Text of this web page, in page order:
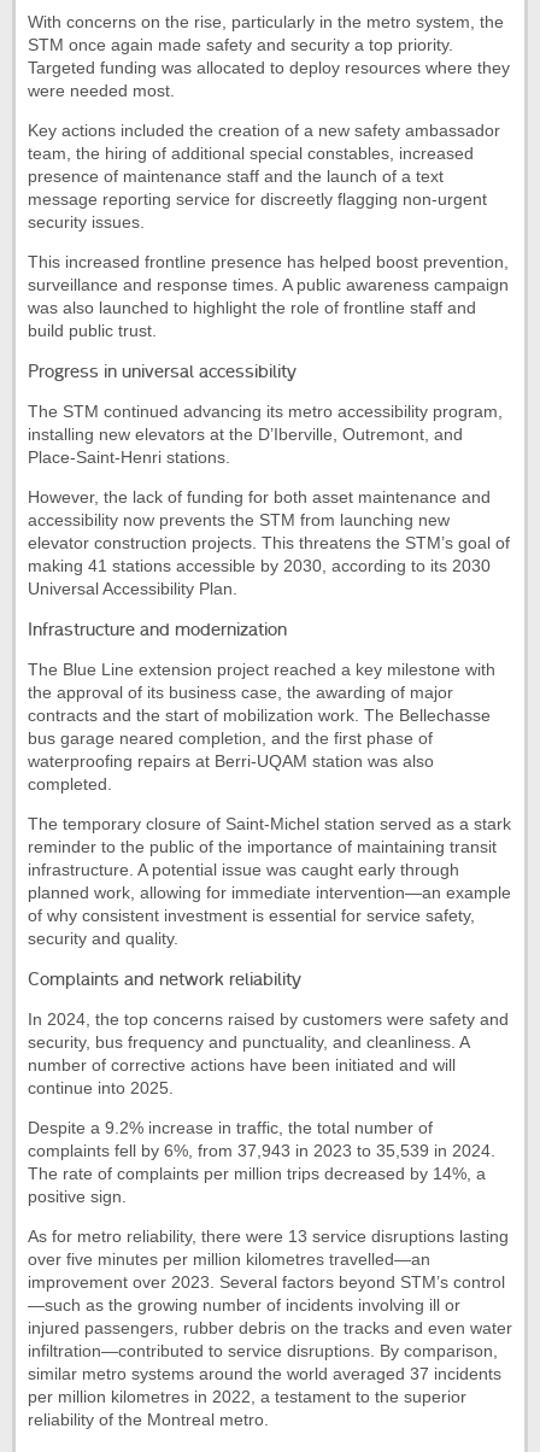
With concerns on the rise, particularly in the metro system, the
STM once again made safety and security a top priority.
Targeted funding was allocated to deploy resources where they
were needed most.
Key actions included the creation of a new safety ambassador
team, the hiring of additional special constables, increased
presence of maintenance staff and the launch of a text
message reporting service for discreetly flagging non-urgent
security issues.
This increased frontline presence has helped boost prevention,
surveillance and response times. A public awareness campaign
was also launched to highlight the role of frontline staff and
build public trust.
Progress in universal accessibility
The STM continued advancing its metro accessibility program,
installing new elevators at the D’Iberville, Outremont, and
Place-Saint-Henri stations.
However, the lack of funding for both asset maintenance and
accessibility now prevents the STM from launching new
elevator construction projects. This threatens the STM’s goal of
making 41 stations accessible by 2030, according to its 2030
Universal Accessibility Plan.
Infrastructure and modernization
The Blue Line extension project reached a key milestone with
the approval of its business case, the awarding of major
contracts and the start of mobilization work. The Bellechasse
bus garage neared completion, and the first phase of
waterproofing repairs at Berri-UQAM station was also
completed.
The temporary closure of Saint-Michel station served as a stark
reminder to the public of the importance of maintaining transit
infrastructure. A potential issue was caught early through
planned work, allowing for immediate intervention—an example
of why consistent investment is essential for service safety,
security and quality.
Complaints and network reliability
In 2024, the top concerns raised by customers were safety and
security, bus frequency and punctuality, and cleanliness. A
number of corrective actions have been initiated and will
continue into 2025.
Despite a 9.2% increase in traffic, the total number of
complaints fell by 6%, from 37,943 in 2023 to 35,539 in 2024.
The rate of complaints per million trips decreased by 14%, a
positive sign.
As for metro reliability, there were 13 service disruptions lasting
over five minutes per million kilometres travelled—an
improvement over 2023. Several factors beyond STM’s control
—such as the growing number of incidents involving ill or
injured passengers, rubber debris on the tracks and even water
infiltration—contributed to service disruptions. By comparison,
similar metro systems around the world averaged 37 incidents
per million kilometres in 2022, a testament to the superior
reliability of the Montreal metro.